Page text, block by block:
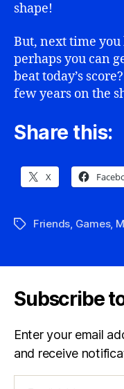
shape!
But, next time you
perhaps you can
beat today’s
few years on the
Share this:
X
TagsFriends, Games,
Subscribe
Enter your email
and receive